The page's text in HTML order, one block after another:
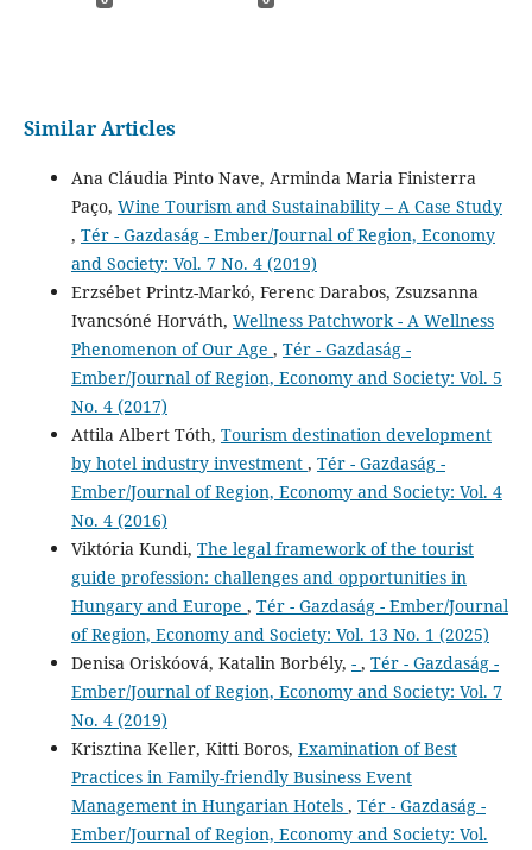
Similar Articles
Ana Cláudia Pinto Nave, Arminda Maria Finisterra
Paço, Wine Tourism and Sustainability – A Case Study
, Tér - Gazdaság - Ember/Journal of Region, Economy
and Society: Vol. 7 No. 4 (2019)
Erzsébet Printz-Markó, Ferenc Darabos, Zsuzsanna
Ivancsóné Horváth, Wellness Patchwork - A Wellness
Phenomenon of Our Age , Tér - Gazdaság -
Ember/Journal of Region, Economy and Society: Vol. 5
No. 4 (2017)
Attila Albert Tóth, Tourism destination development
by hotel industry investment , Tér - Gazdaság -
Ember/Journal of Region, Economy and Society: Vol. 4
No. 4 (2016)
Viktória Kundi, The legal framework of the tourist
guide profession: challenges and opportunities in
Hungary and Europe , Tér - Gazdaság - Ember/Journal
of Region, Economy and Society: Vol. 13 No. 1 (2025)
Denisa Oriskóová, Katalin Borbély, - , Tér - Gazdaság -
Ember/Journal of Region, Economy and Society: Vol. 7
No. 4 (2019)
Krisztina Keller, Kitti Boros, Examination of Best
Practices in Family-friendly Business Event
Management in Hungarian Hotels , Tér - Gazdaság -
Ember/Journal of Region, Economy and Society: Vol.